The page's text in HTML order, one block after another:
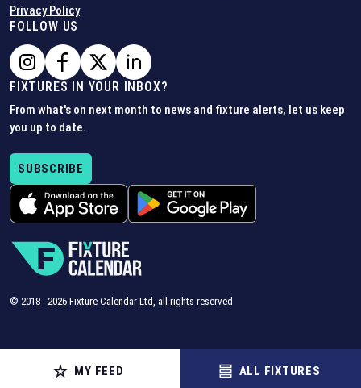
MY FEED ALL FIXTURES
Privacy Policy
FOLLOW US
FIXTURES IN YOUR INBOX?
From what's on next month to news and fixture alerts, let us keep
you up to date.
SUBSCRIBE
© 2018 - 2026 Fixture Calendar Ltd, all rights reserved